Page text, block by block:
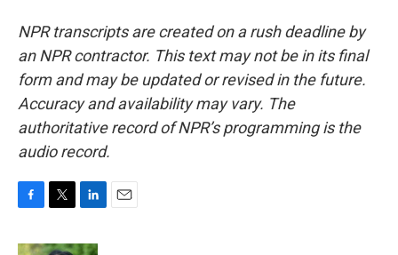
NPR transcripts are created on a rush deadline by
an NPR contractor. This text may not be in its final
form and may be updated or revised in the future.
Accuracy and availability may vary. The
authoritative record of NPR’s programming is the
audio record.
c
i
n